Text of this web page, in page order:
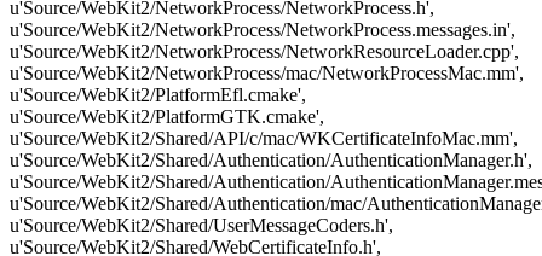
u'Source/WebKit2/NetworkProcess/NetworkProcess.h',
u'Source/WebKit2/NetworkProcess/NetworkProcess.messages.in',
u'Source/WebKit2/NetworkProcess/NetworkResourceLoader.cpp',
u'Source/WebKit2/NetworkProcess/mac/NetworkProcessMac.mm',
u'Source/WebKit2/PlatformEfl.cmake',
u'Source/WebKit2/PlatformGTK.cmake',
u'Source/WebKit2/Shared/API/c/mac/WKCertificateInfoMac.mm',
u'Source/WebKit2/Shared/Authentication/AuthenticationManager.h',
u'Source/WebKit2/Shared/Authentication/
u'Source/WebKit2/Shared/Authentication/mac/
u'Source/WebKit2/Shared/UserMessageCoders.h',
u'Source/WebKit2/Shared/WebCertificateInfo.h',